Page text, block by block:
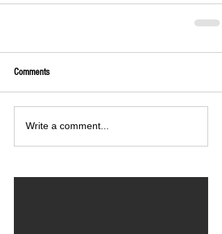
Comments
Write a comment...